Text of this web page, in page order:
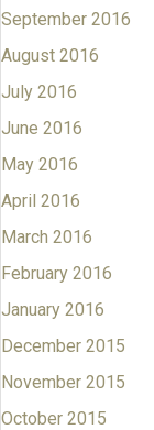
September 2016
August 2016
July 2016
June 2016
May 2016
April 2016
March 2016
February 2016
January 2016
December 2015
November 2015
October 2015